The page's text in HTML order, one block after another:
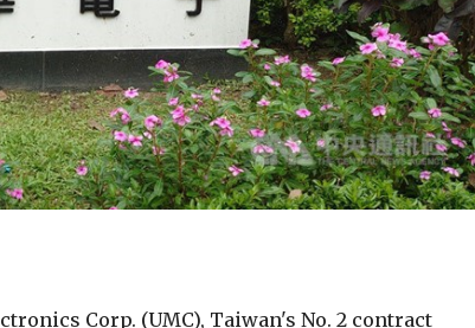
Corp. (UMC), Taiwan's No. 2 contract